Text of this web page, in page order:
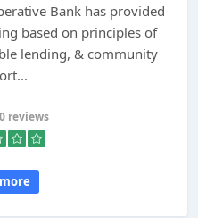
Bank has provided
based on principles of
lending, & community
reviews